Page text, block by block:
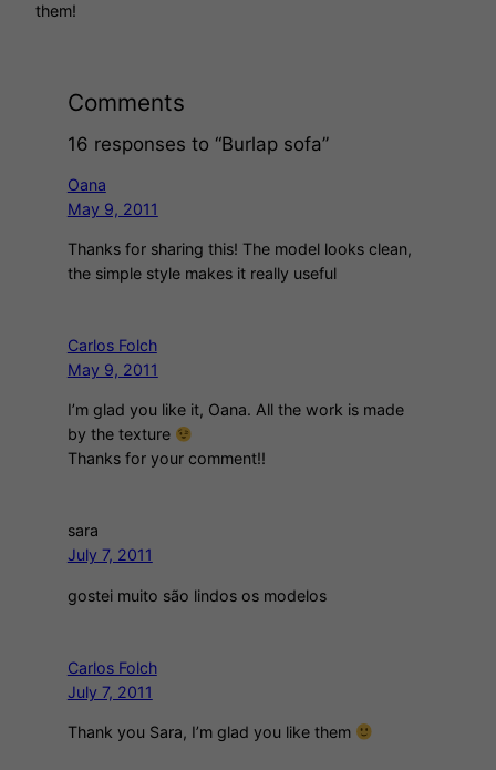
them!
Comments
16 responses to “Burlap sofa”
Oana
May 9, 2011
Thanks for sharing this! The model looks clean,
the simple style makes it really useful
Carlos Folch
May 9, 2011
I’m glad you like it, Oana. All the work is made
by the texture
Thanks for your comment!!
sara
July 7, 2011
gostei muito são lindos os modelos
Carlos Folch
July 7, 2011
Thank you Sara, I’m glad you like them